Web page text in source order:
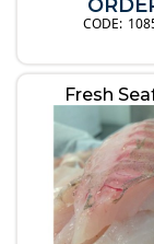
Fresh